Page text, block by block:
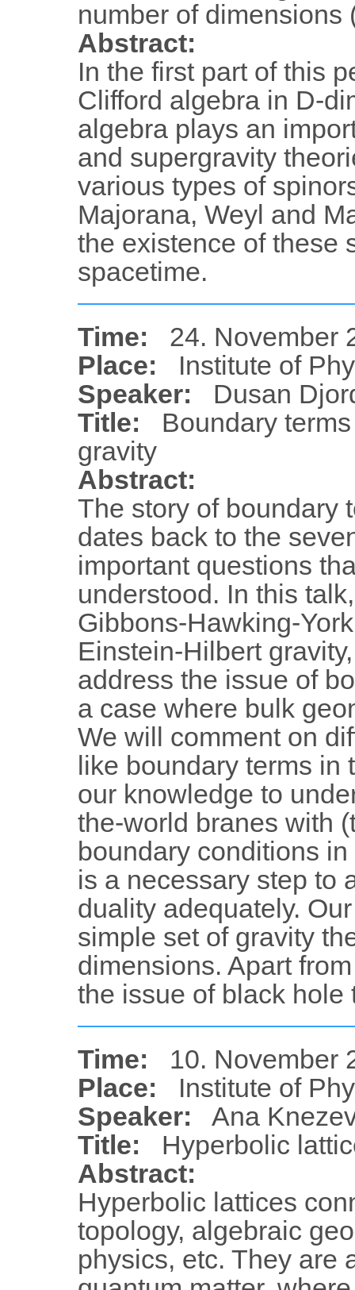
number of dimensions
Abstract:
In the first part of this
Clifford algebra in D-
algebra plays an
and supergravity
various types of
Majorana, Weyl and
the existence of these
spacetime.
Time:
24. November
Place:
Institute of
Speaker:
Dusan
Title:
Boundary
gravity
Abstract:
The story of boundary
dates back to the
important questions
understood. In this
Gibbons-Hawking-
Einstein-Hilbert
address the issue of
a case where bulk
We will comment on
like boundary terms in
our knowledge to
the-world branes with
boundary conditions
is a necessary step to
duality adequately.
simple set of gravity
dimensions. Apart
the issue of black hole
Time:
10. November
Place:
Institute of
Speaker:
Ana
Title:
Hyperbolic
Abstract:
Hyperbolic lattices
topology, algebraic
physics, etc. They are